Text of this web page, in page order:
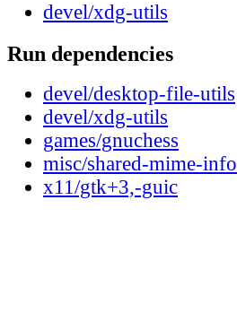
devel/xdg-utils
Run dependencies
devel/desktop-file-utils
devel/xdg-utils
games/gnuchess
misc/shared-mime-info
x11/gtk+3,-guic